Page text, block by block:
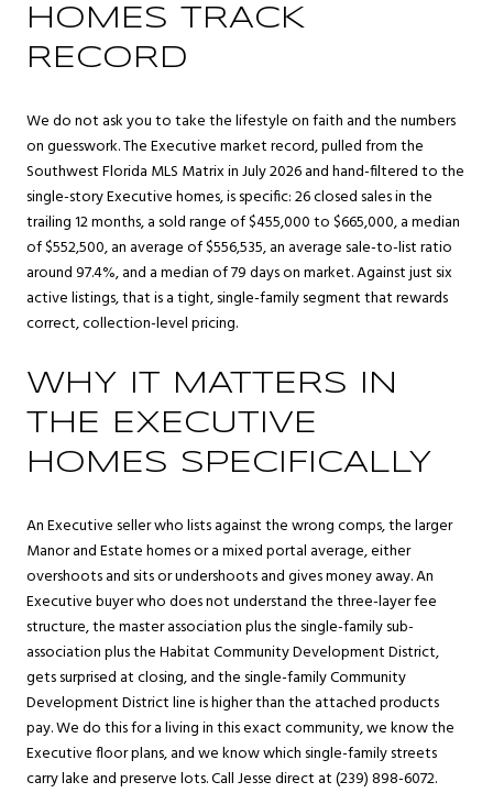
HOMES TRACK
RECORD
We do not ask you to take the lifestyle on faith and the numbers
on guesswork. The Executive market record, pulled from the
Southwest Florida MLS Matrix in July 2026 and hand-filtered to the
single-story Executive homes, is specific: 26 closed sales in the
trailing 12 months, a sold range of $455,000 to $665,000, a median
of $552,500, an average of $556,535, an average sale-to-list ratio
around 97.4%, and a median of 79 days on market. Against just six
active listings, that is a tight, single-family segment that rewards
correct, collection-level pricing.
WHY IT MATTERS IN
THE EXECUTIVE
HOMES SPECIFICALLY
An Executive seller who lists against the wrong comps, the larger
Manor and Estate homes or a mixed portal average, either
overshoots and sits or undershoots and gives money away. An
Executive buyer who does not understand the three-layer fee
structure, the master association plus the single-family sub-
association plus the Habitat Community Development District,
gets surprised at closing, and the single-family Community
Development District line is higher than the attached products
pay. We do this for a living in this exact community, we know the
Executive floor plans, and we know which single-family streets
carry lake and preserve lots. Call Jesse direct at (239) 898-6072.